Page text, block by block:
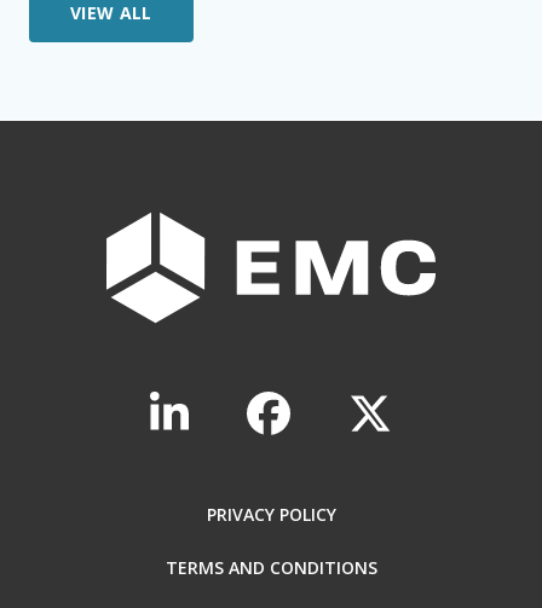
VIEW ALL
PRIVACY POLICY
TERMS AND CONDITIONS